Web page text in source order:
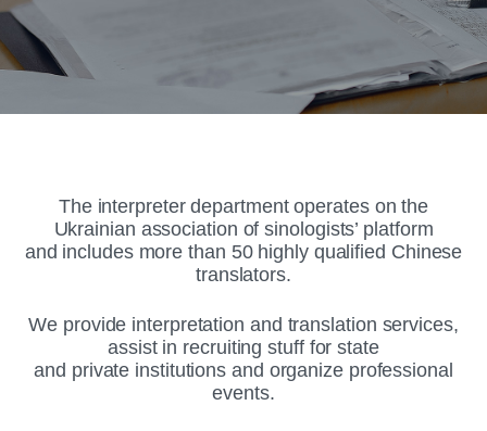
The interpreter department operates on the
Ukrainian association of sinologists’ platform
and includes more than 50 highly qualified Chinese
translators.
We provide interpretation and translation services,
assist in recruiting stuff for state
and private institutions and organize professional
events.